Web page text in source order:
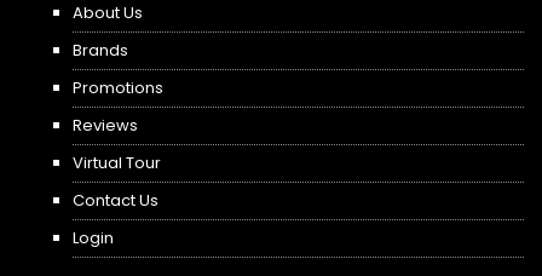
About Us
Brands
Promotions
Reviews
Virtual Tour
Contact Us
Login